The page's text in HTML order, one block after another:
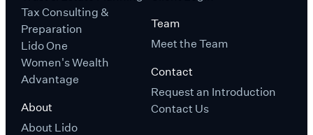
Tax Consulting &
Preparation
Lido One
Women's Wealth
Advantage
About
About Lido
Team
Meet the Team
Contact
Request an Introduction
Contact Us